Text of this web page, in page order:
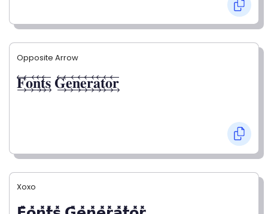
Opposite Arrow
𝐅⃯⃖𝐨⃯⃖𝐧⃯⃖𝐭⃯⃖𝐬⃯⃖ 𝐆⃯⃖𝐞⃯⃖𝐧⃯⃖𝐞⃯⃖𝐫⃯⃖𝐚⃯⃖𝐭⃯⃖𝐨⃯⃖𝐫⃯⃖
Xoxo